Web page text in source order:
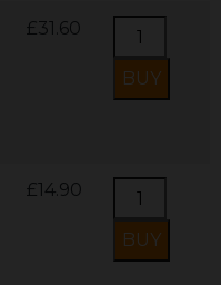
£31.60
£14.90